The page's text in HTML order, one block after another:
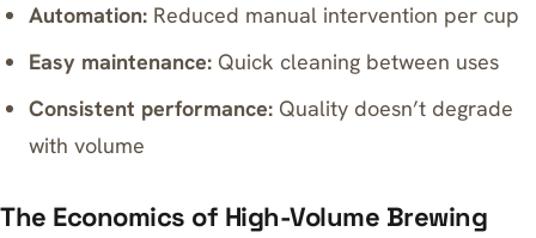
Automation: Reduced manual intervention per cup
Easy maintenance: Quick cleaning between uses
Consistent performance: Quality doesn’t degrade
with volume
The Economics of High-Volume Brewing